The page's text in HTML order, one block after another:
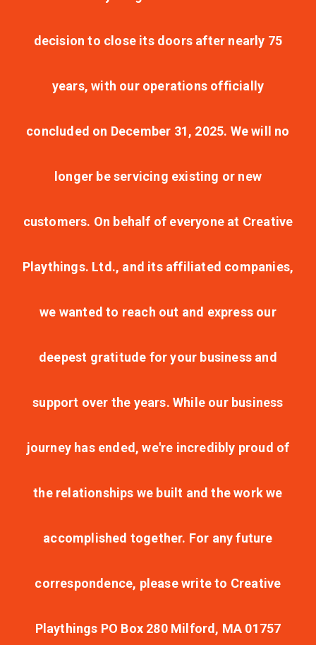
decision to close its doors after nearly 75
years, with our operations officially
concluded on December 31, 2025. We will no
longer be servicing existing or new
customers. On behalf of everyone at Creative
Playthings. Ltd., and its affiliated companies,
we wanted to reach out and express our
deepest gratitude for your business and
support over the years. While our business
journey has ended, we're incredibly proud of
the relationships we built and the work we
accomplished together. For any future
correspondence, please write to Creative
Playthings PO Box 280 Milford, MA 01757